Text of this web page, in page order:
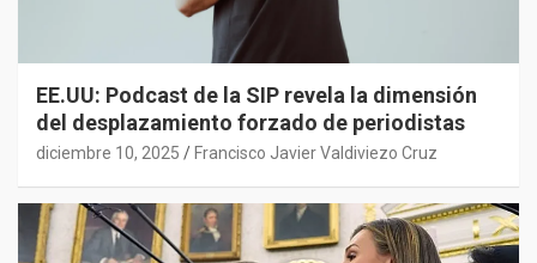
EE.UU: Podcast de la SIP revela la dimensión
del desplazamiento forzado de periodistas
diciembre 10, 2025 Francisco Javier Valdiviezo Cruz